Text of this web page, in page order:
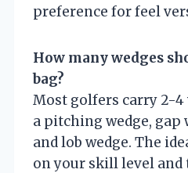
preference for feel
How many wedges
bag?
Most golfers carry 2-4
a pitching wedge, gap
and lob wedge. The
on your skill level and